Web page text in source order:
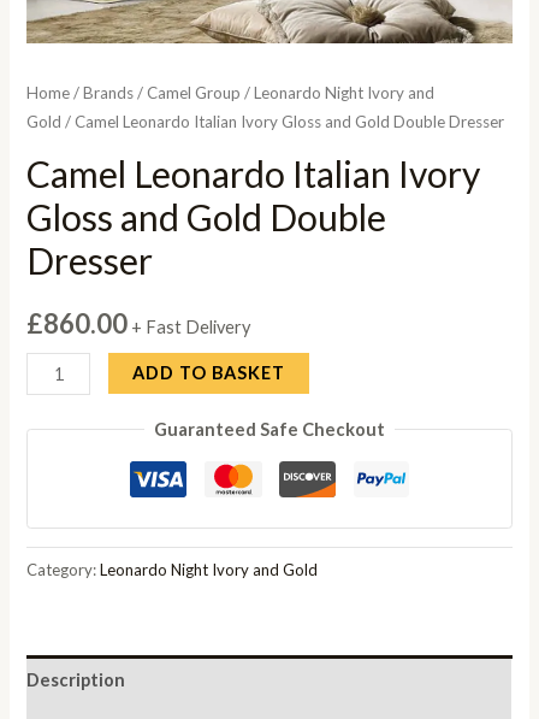
Home/Brands/ Camel Group /Leonardo Night Ivory and
Gold / Camel Leonardo Italian Ivory Gloss and Gold Double Dresser
Camel Leonardo Italian Ivory
Gloss and Gold Double
Dresser
£860.00 + Fast Delivery
Camel
Leonardo
Italian
and
Gold
quantity
ADD TO BASKET
Guaranteed Safe Checkout
Category:Leonardo Night Ivory and Gold
Description